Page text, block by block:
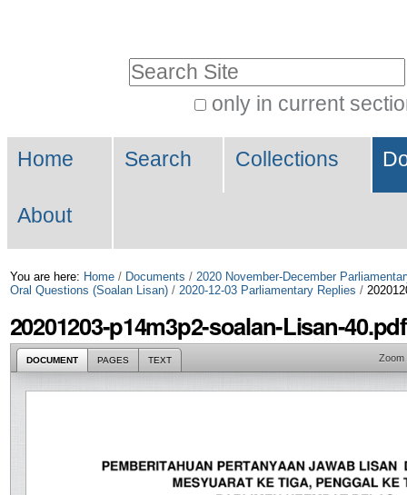
Skip
to
only in current
Search…
Navigation
Home Search Collections
About
You are here: Home / Documents / 2020 November-December
Oral Questions (Soalan Lisan) / 2020-12-03 Parliamentary Replies /
20201203-p14m3p2-soalan-Lisan-40.pdf
DOCUMENT PAGES TEXT Zoom